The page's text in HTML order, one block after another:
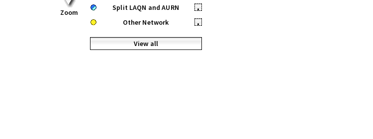
Zoom
Split LAQN and AURN
•
Other Network
•
View all